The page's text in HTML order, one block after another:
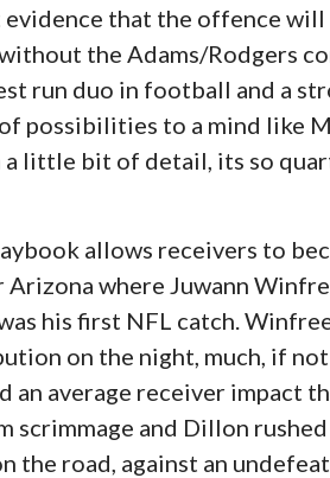
that the offence
the Adams/Rodgers
run duo in football and a
possibilities to a mind like
a little bit of detail, its so
allows receivers to
where Juwann
his first NFL catch.
on the night, much, if
an average receiver impact
scrimmage and Dillon
the road, against an